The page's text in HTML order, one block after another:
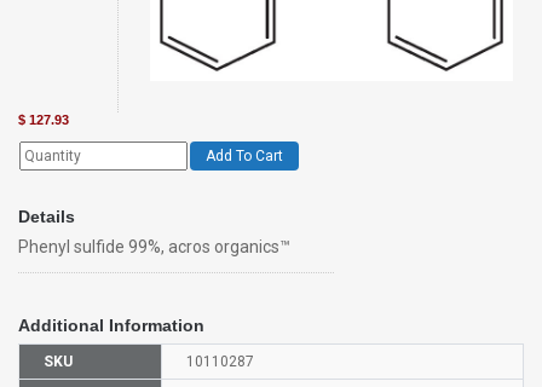
$ 127.93
Add To Cart
Details
Phenyl sulfide 99%, acros organics™
Additional Information
SKU 10110287